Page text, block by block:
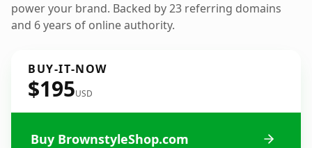
power your brand. Backed by 23 referring domains
and 6 years of online authority.
BUY-IT-NOW
$195USD
Buy BrownstyleShop.com